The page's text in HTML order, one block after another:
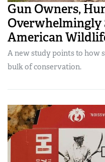
Gun Owners,
American
A new study points to how
bulk of conservation.